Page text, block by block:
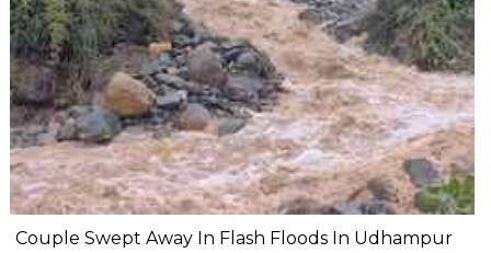
Couple Swept Away In Flash Floods In Udhampur